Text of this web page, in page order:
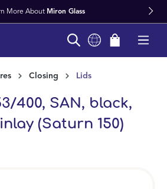
More About Miron Glass
Closing Lids
400, SAN, black,
(Saturn 150)